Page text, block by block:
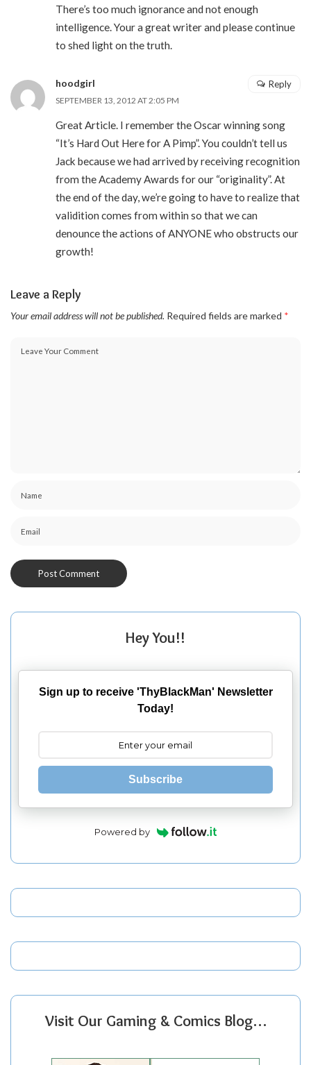
There’s too much ignorance and not enough
intelligence. Your a great writer and please continue
to shed light on the truth.
hoodgirl
SEPTEMBER 13, 2012 AT 2:05 PM
Great Article. I remember the Oscar winning song
“It’s Hard Out Here for A Pimp”. You couldn’t tell us
Jack because we had arrived by receiving recognition
from the Academy Awards for our “originality”. At
the end of the day, we’re going to have to realize that
validition comes from within so that we can
denounce the actions of ANYONE who obstructs our
growth!
Reply
Leave a Reply
Your email address will not be published. Required fields are marked *
Hey You!!
Sign up to receive 'ThyBlackMan' Newsletter
Today!
Subscribe
Powered by
Visit Our Gaming & Comics Blog…